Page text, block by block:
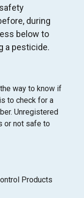
during
below to
a pesticide.
way to know if
to check for a
Unregistered
or not safe to
Products